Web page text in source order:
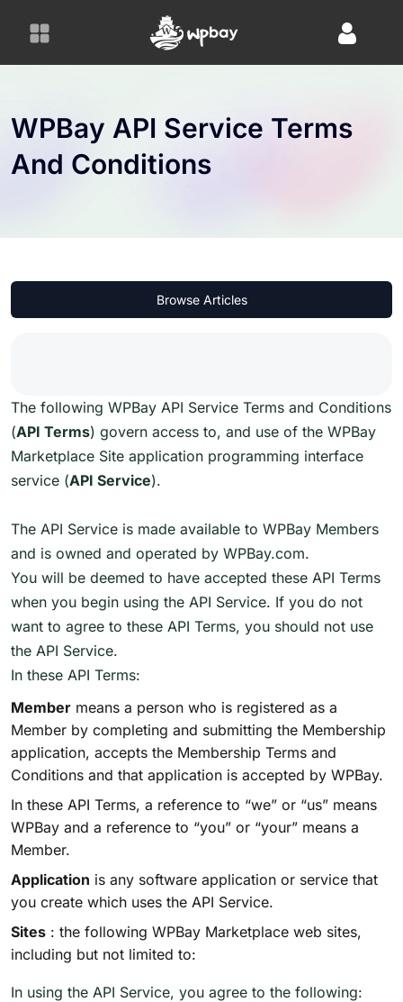
WPBay API Service Terms
And Conditions
Browse Articles
The following WPBay API Service Terms and Conditions
(API Terms) govern access to, and use of the WPBay
Marketplace Site application programming interface
service (API Service).
The API Service is made available to WPBay Members
and is owned and operated by WPBay.com.
You will be deemed to have accepted these API Terms
when you begin using the API Service. If you do not
want to agree to these API Terms, you should not use
the API Service.
In these API Terms:
Member means a person who is registered as a
Member by completing and submitting the Membership
application, accepts the Membership Terms and
Conditions and that application is accepted by WPBay.
In these API Terms, a reference to “we” or “us” means
WPBay and a reference to “you” or “your” means a
Member.
Application is any software application or service that
you create which uses the API Service.
Sites : the following WPBay Marketplace web sites,
including but not limited to:
In using the API Service, you agree to the following: